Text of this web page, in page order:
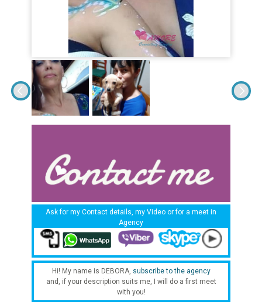
Ask for my Contact details, my Video or for a meet in
Agency
Hi! My name is DEBORA, subscribe to the agency
and, if your description suits me, I will do a first meet
with you!